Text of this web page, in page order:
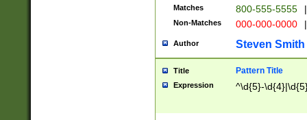
Matches 800-555-5555 |
Non-Matches 000-000-0000 |
Author Steven Smith
Title Pattern Title
Expression ^\d{5}-